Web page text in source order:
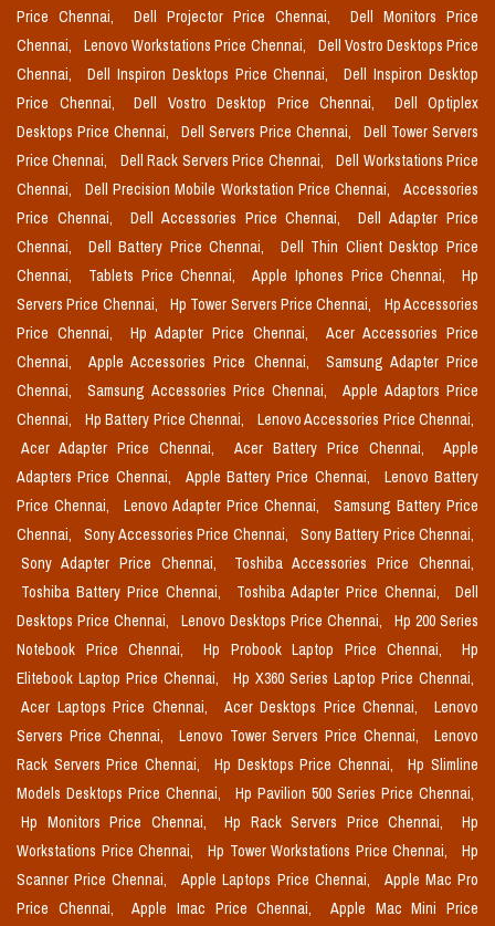
Price Chennai,
Dell Projector Price Chennai,
Dell Monitors Price
Chennai,
Lenovo Workstations Price Chennai,
Dell Vostro Desktops Price
Chennai,
Dell Inspiron Desktops Price Chennai,
Dell Inspiron Desktop
Price Chennai,
Dell Vostro Desktop Price Chennai,
Dell Optiplex
Desktops Price Chennai,
Dell Servers Price Chennai,
Dell Tower Servers
Price Chennai,
Dell Rack Servers Price Chennai,
Dell Workstations Price
Chennai,
Dell Precision Mobile Workstation Price Chennai,
Accessories
Price Chennai,
Dell Accessories Price Chennai,
Dell Adapter Price
Chennai,
Dell Battery Price Chennai,
Dell Thin Client Desktop Price
Chennai,
Tablets Price Chennai, Apple Iphones Price Chennai,
Hp
Servers Price Chennai,
Hp Tower Servers Price Chennai,
Hp Accessories
Price Chennai,
Hp Adapter Price Chennai,
Acer Accessories Price
Chennai,
Apple Accessories Price Chennai,
Samsung Adapter Price
Chennai,
Samsung Accessories Price Chennai,
Apple Adaptors Price
Chennai,
Hp Battery Price Chennai,
Lenovo Accessories Price Chennai,
Acer Adapter Price Chennai,
Acer Battery Price Chennai,
Apple
Adapters Price Chennai,
Apple Battery Price Chennai,
Lenovo Battery
Price Chennai,
Lenovo Adapter Price Chennai,
Samsung Battery Price
Chennai,
Sony Accessories Price Chennai,
Sony Battery Price Chennai,
Sony Adapter Price Chennai,
Toshiba Accessories Price Chennai,
Toshiba Battery Price Chennai,
Toshiba Adapter Price Chennai,
Dell
Desktops Price Chennai,
Lenovo Desktops Price Chennai,
Hp 200 Series
Notebook Price Chennai,
Hp Probook Laptop Price Chennai,
Hp
Elitebook Laptop Price Chennai,
Hp X360 Series Laptop Price Chennai,
Acer Laptops Price Chennai,
Acer Desktops Price Chennai,
Lenovo
Servers Price Chennai,
Lenovo Tower Servers Price Chennai,
Lenovo
Rack Servers Price Chennai,
Hp Desktops Price Chennai,
Hp Slimline
Models Desktops Price Chennai,
Hp Pavilion 500 Series Price Chennai,
Hp Monitors Price Chennai,
Hp Rack Servers Price Chennai,
Hp
Workstations Price Chennai,
Hp Tower Workstations Price Chennai,
Hp
Scanner Price Chennai,
Apple Laptops Price Chennai,
Apple Mac Pro
Price Chennai,
Apple Imac Price Chennai,
Apple Mac Mini Price